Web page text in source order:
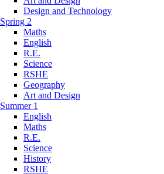
Design and Technology
Spring 2
Maths
English
R.E.
Science
RSHE
Geography
Art and Design
Summer 1
English
Maths
R.E.
Science
History
RSHE